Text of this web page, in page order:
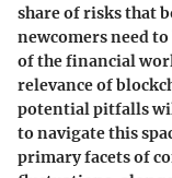
share of risks that
newcomers need to
of the financial
relevance of
potential pitfalls
to navigate this
primary facets of